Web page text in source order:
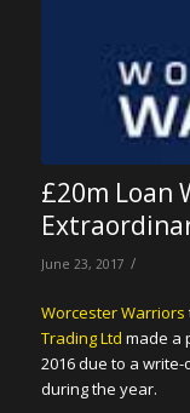
£20m Loan
June 23, 2017 /
Worcester Warriors
Trading Ltd made a
2016 due to a
during the year.